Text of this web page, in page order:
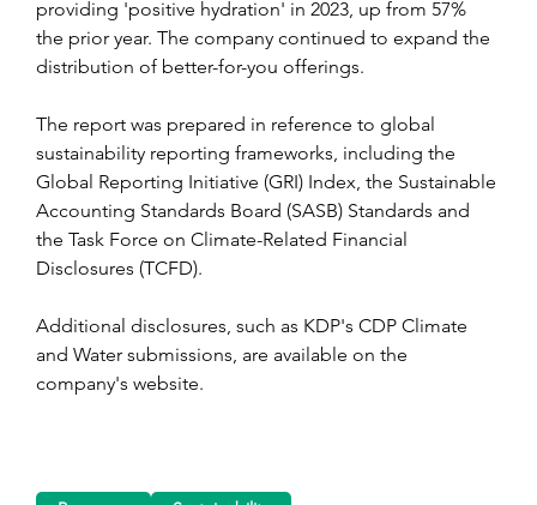
providing 'positive hydration' in 2023, up from 57%
the prior year. The company continued to expand the
distribution of better-for-you offerings.
The report was prepared in reference to global
sustainability reporting frameworks, including the
Global Reporting Initiative (GRI) Index, the Sustainable
Accounting Standards Board (SASB) Standards and
the Task Force on Climate-Related Financial
Disclosures (TCFD).
Additional disclosures, such as KDP's CDP Climate
and Water submissions, are available on the
company's website.